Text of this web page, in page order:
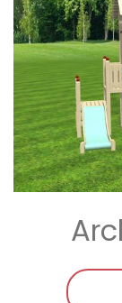
Act
Email*
Zip*